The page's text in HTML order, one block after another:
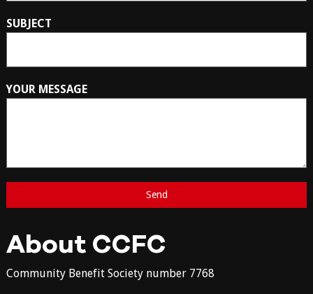
SUBJECT
YOUR MESSAGE
About CCFC
Community Benefit Society number 7768